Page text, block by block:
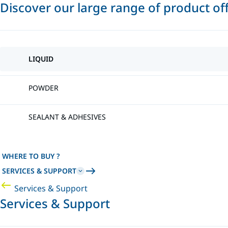
Discover our large range of product
LIQUID
POWDER
SEALANT & ADHESIVES
WHERE TO BUY ?
SERVICES & SUPPORT
Services & Support
Services & Support